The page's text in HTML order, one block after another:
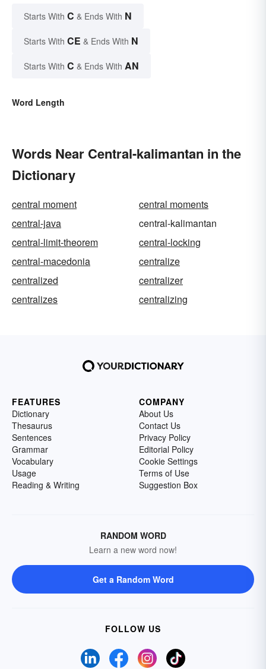
Starts With C & Ends With N
Starts With CE & Ends With N
Starts With C & Ends With AN
Word Length
Words Near Central-kalimantan in the
Dictionary
central moment
central moments
central-java
central-kalimantan
central-limit-theorem
central-locking
central-macedonia
centralize
centralized
centralizer
centralizes
centralizing
FEATURES
Dictionary
Thesaurus
Sentences
Grammar
Vocabulary
Usage
Reading & Writing
COMPANY
About Us
Contact Us
Privacy Policy
Editorial Policy
Cookie Settings
Terms of Use
Suggestion Box
RANDOM WORD
Learn a new word now!
Get a Random Word
FOLLOW US